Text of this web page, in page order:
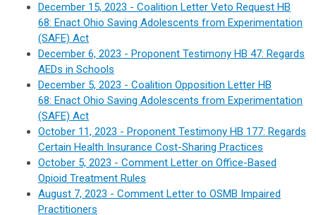
December 15, 2023 - Coalition Letter Veto Request HB
68: Enact Ohio Saving Adolescents from Experimentation
(SAFE) Act
December 6, 2023 - Proponent Testimony HB 47: Regards
AEDs in Schools
December 5, 2023 - Coalition Opposition Letter HB
68: Enact Ohio Saving Adolescents from Experimentation
(SAFE) Act
October 11, 2023 - Proponent Testimony HB 177: Regards
Certain Health Insurance Cost-Sharing Practices
October 5, 2023 - Comment Letter on Office-Based
Opioid Treatment Rules
August 7, 2023 - Comment Letter to OSMB Impaired
Practitioners